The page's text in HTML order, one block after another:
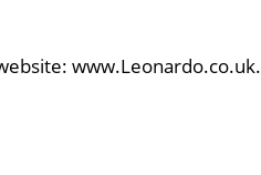
www.Leonardo.co.uk.